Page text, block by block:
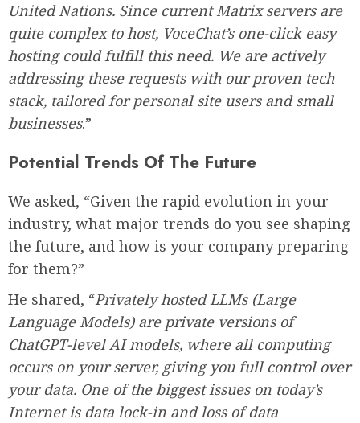
United Nations. Since current Matrix servers are
quite complex to host, VoceChat’s one-click easy
hosting could fulfill this need. We are actively
addressing these requests with our proven tech
stack, tailored for personal site users and small
businesses.”
Potential Trends Of The Future
We asked, “Given the rapid evolution in your
industry, what major trends do you see shaping
the future, and how is your company preparing
for them?”
He shared, “Privately hosted LLMs (Large
Language Models) are private versions of
ChatGPT-level AI models, where all computing
occurs on your server, giving you full control over
your data. One of the biggest issues on today’s
Internet is data lock-in and loss of data